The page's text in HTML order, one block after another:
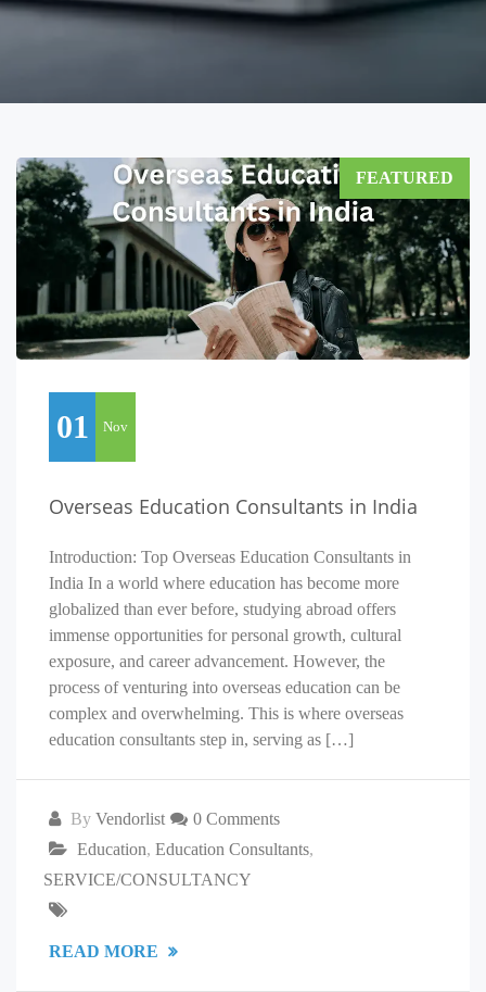
01 Nov
Overseas Education Consultants in India
Introduction: Top Overseas Education Consultants in
India In a world where education has become more
globalized than ever before, studying abroad offers
immense opportunities for personal growth, cultural
exposure, and career advancement. However, the
process of venturing into overseas education can be
complex and overwhelming. This is where overseas
education consultants step in, serving as […]
FEATURED
By Vendorlist
0 Comments
Education, Education Consultants,
SERVICE/CONSULTANCY
READ MORE